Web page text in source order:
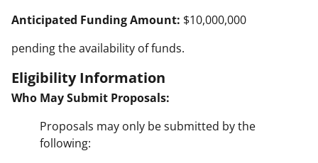
Anticipated Funding Amount: $10,000,000
pending the availability of funds.
Eligibility Information
Who May Submit Proposals:
Proposals may only be submitted by the
following: